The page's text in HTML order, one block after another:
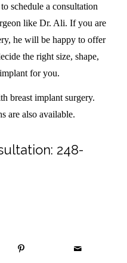
schedule a consultation
like Dr. Ali. If you are
he will be happy to offer
the right size, shape,
for you.
breast implant surgery.
are also available.
248-